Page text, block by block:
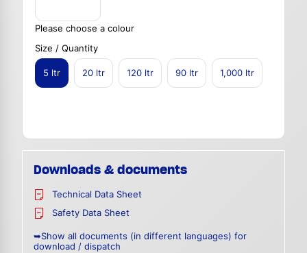
Please choose a colour
Size / Quantity
5 ltr 20 ltr 120 ltr 90 ltr 1,000 ltr
Downloads & documents
Technical Data Sheet
Safety Data Sheet
➥Show all documents (in different languages) for
download / dispatch